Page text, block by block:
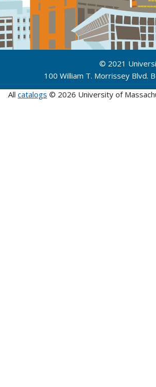
© 2021
100 William T. Morrissey
All catalogs © 2026 University of